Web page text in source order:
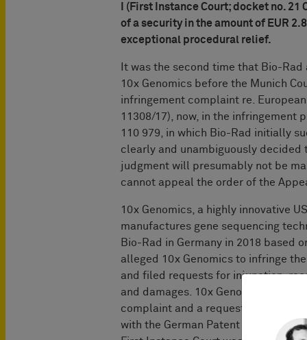
I (First Instance Court; docket no.
of a security in the amount of EUR
exceptional procedural relief.
It was the second time that Bio-
10x Genomics before the Munich
infringement complaint re.
11308/17), now, in the infringement
110 979, in which Bio-Rad initially
clearly and unambiguously decided
judgment will presumably not be
cannot appeal the order of the
10x Genomics, a highly innovative
manufactures gene sequencing
Bio-Rad in Germany in 2018 based
alleged 10x Genomics to infringe
and filed requests for injunction,
and damages. 10x Genomics filed
complaint and a request for
with the German Patent and